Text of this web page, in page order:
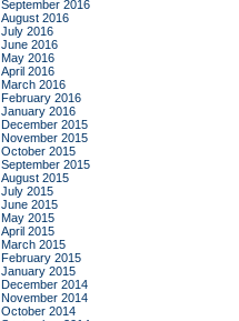
September 2016
August 2016
July 2016
June 2016
May 2016
April 2016
March 2016
February 2016
January 2016
December 2015
November 2015
October 2015
September 2015
August 2015
July 2015
June 2015
May 2015
April 2015
March 2015
February 2015
January 2015
December 2014
November 2014
October 2014